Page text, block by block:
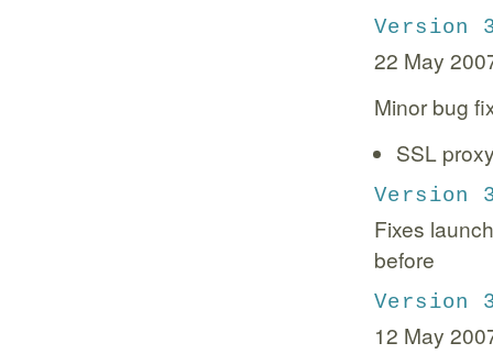
Version
22 May
Minor bug
SSL
Version
Fixes
before
Version
12 May